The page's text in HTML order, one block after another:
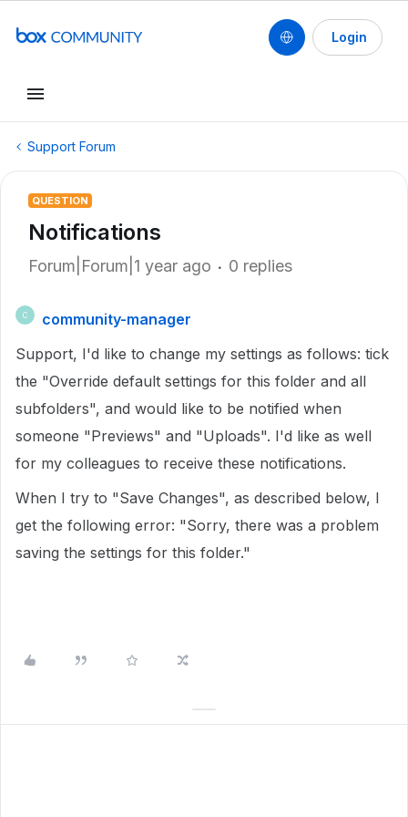
Login
Support Forum
QUESTION
Notifications
Forum|Forum|1 year ago 0 replies
C
community-manager
Support, I'd like to change my settings as follows: tick
the "Override default settings for this folder and all
subfolders", and would like to be notified when
someone "Previews" and "Uploads". I'd like as well
for my colleagues to receive these notifications.
When I try to "Save Changes", as described below, I
get the following error: "Sorry, there was a problem
saving the settings for this folder."